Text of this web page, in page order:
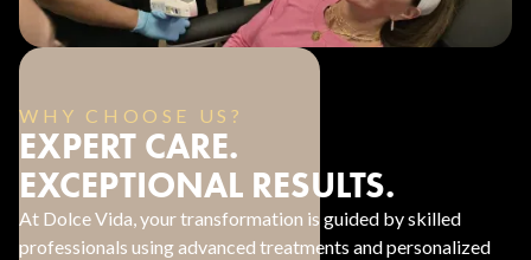
WHY CHOOSE US?
EXPERT CARE.
EXCEPTIONAL RESULTS.
At Dolce Vida, your transformation is guided by skilled
professionals using advanced treatments and personalized